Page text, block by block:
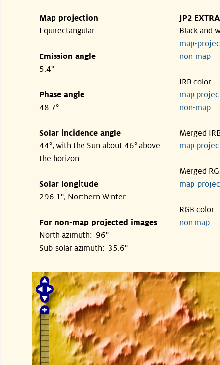
Map projection
Equirectangular
Emission angle
5.4°
Phase angle
48.7°
Solar incidence angle
44°, with the Sun about 46° above
the horizon
Solar longitude
296.1°, Northern Winter
For non-map projected images
North azimuth: 96°
Sub-solar azimuth: 35.6°
JP2
Black and
map-
non-
IRB color
map
non-
Merged
map
Merged
map-
RGB color
non